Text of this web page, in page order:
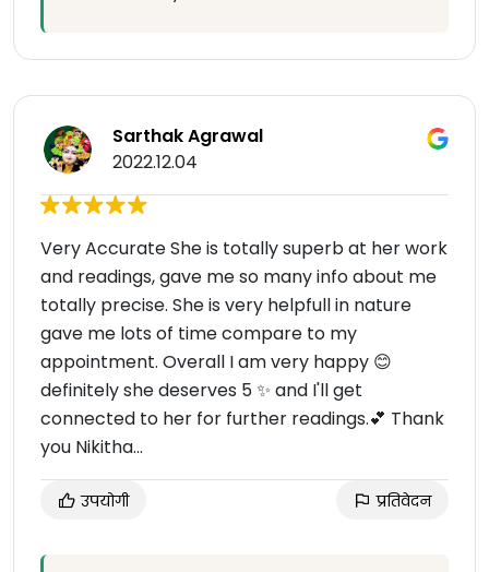
Sarthak Agrawal
2022.12.04
Very Accurate She is totally superb at her work
and readings, gave me so many info about me
totally precise. She is very helpfull in nature
gave me lots of time compare to my
appointment. Overall I am very happy 😊
definitely she deserves 5 ✨ and I'll get
connected to her for further readings.💕 Thank
you Nikitha...
उपयोगी प्रतिवेदन